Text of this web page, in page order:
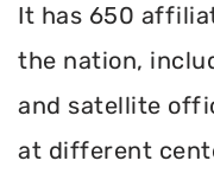
It has 650
the nation,
and satellite
at different